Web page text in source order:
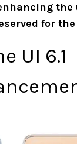
the
for the
UI 6.1